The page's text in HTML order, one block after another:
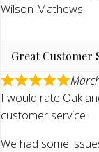
Wilson Mathews
Great Customer
I would rate Oak
customer service.
We had some